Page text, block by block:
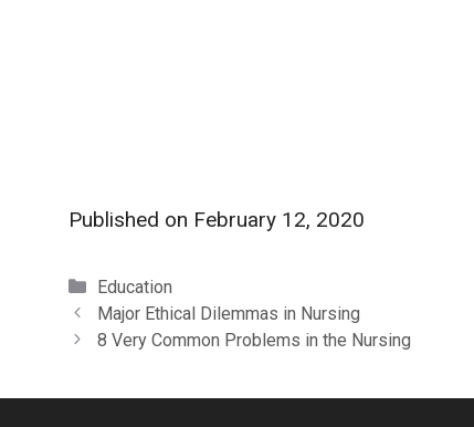
Published on February 12, 2020
Categories
Education
Major Ethical Dilemmas in Nursing
8 Very Common Problems in the Nursing